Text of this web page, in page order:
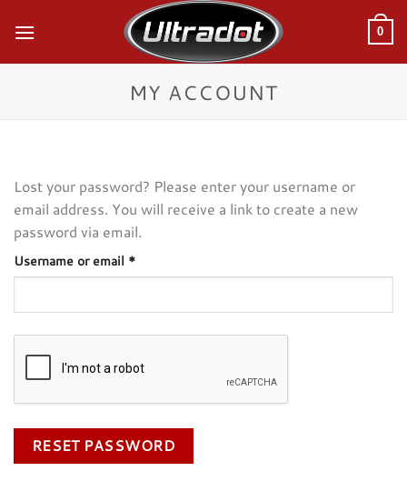
0
MY ACCOUNT
Lost your password? Please enter your username or
email address. You will receive a link to create a new
password via email.
Username or email *Required
RESET PASSWORD